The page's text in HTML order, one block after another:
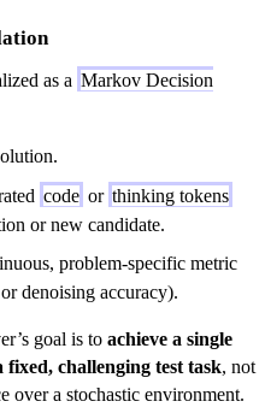
as a Markov Decision
code or thinking tokens
or new candidate.
problem-specific metric
denoising accuracy).
goal is to achieve a single
challenging test task, not
over a stochastic environment.